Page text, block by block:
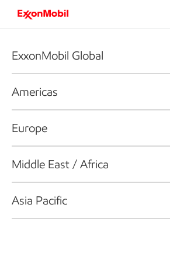
ExxonMobil Global
Americas
Europe
Middle East / Africa
Asia Pacific